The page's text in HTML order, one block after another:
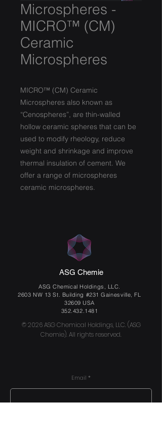
Microspheres -
MICRO™ (CM)
Ceramic
Microspheres
MICRO™ (CM) Ceramic
Microspheres also known as
“Cenospheres”, are thin-walled
hollow ceramic spheres that can be
used to modify rheology, reduce
weight and shrinkage and improve
thermal insulation of cement. We
offer a range of microspheres
ceramic microspheres.
ASG Chemie
ASG Chemical Holdings, LLC.
2603 NW 13 St. Building #231 Gainesville, FL
32609 USA
352.432.1481
© 2026 ASG Chemical Holdings, LLC. (ASG
Chemie). All rights reserved.
Email